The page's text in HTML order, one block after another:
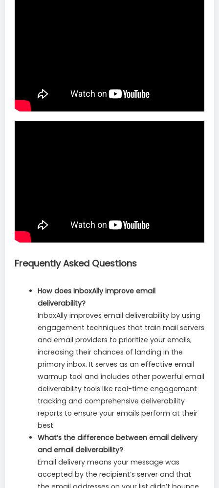
Frequently Asked Questions
How does InboxAlly improve email
deliverability?
InboxAlly improves email deliverability by using
engagement techniques that train mail servers
and email providers to prioritize your emails,
increasing their chances of landing in the
primary inbox. It serves as an effective email
warmup tool and includes other powerful email
deliverability tools like real-time engagement
tracking and comprehensive deliverability
reports to ensure your emails perform at their
best.
What’s the difference between email delivery
and email deliverability?
Email delivery means your message was
accepted by the recipient’s server and that